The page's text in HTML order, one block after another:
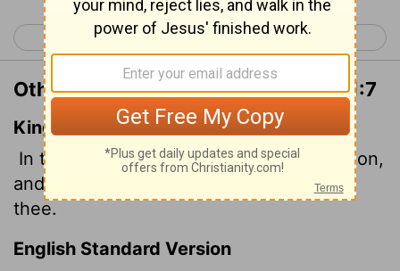
< 1 Chronicles 29 2 Chronicles 2 >
Other Translations of 2 Chronicles 1:7
King James Version
In that night did God appear unto Solomon,
and said unto him, Ask what I shall give
thee.
English Standard Version